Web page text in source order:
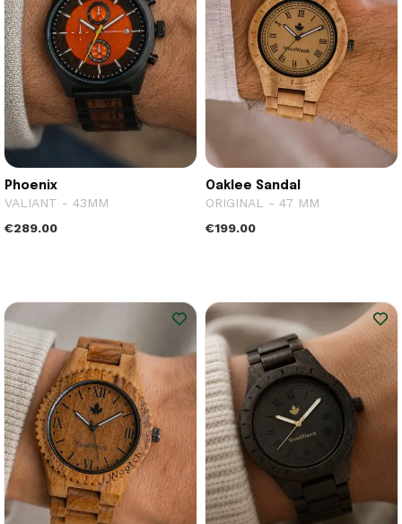
Phoenix
VALIANT - 43MM
€289.00
Oaklee Sandal
ORIGINAL - 47 MM
€199.00